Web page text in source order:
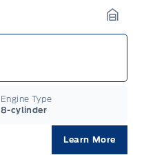
Engine Type
8-cylinder
Learn More